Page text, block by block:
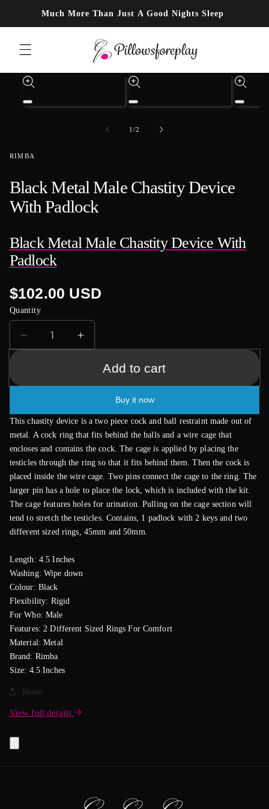
Skip to content
Much More Than Just A Good Nights Sleep
Skip to product information
Open
Open
in
Open
1/of
2
RIMBA
Black Metal Male Chastity Device
With Padlock
Black Metal Male Chastity Device With
Padlock
Regular
price
$102.00 USD
Quantity
Decrease
quantity
Chastity
Device
With
Padlock
Increase
quantity
Chastity
Device
With
Padlock
Add to cart
Buy it now
This chastity device is a two piece cock and ball restraint made out of
metal. A cock ring that fits behind the balls and a wire cage that
encloses and contains the cock. The cage is applied by placing the
testicles through the ring so that it fits behind them. Then the cock is
placed inside the wire cage. Two pins connect the cage to the ring. The
larger pin has a hole to place the lock, which is included with the kit.
The cage features holes for urination. Pulling on the cage section will
tend to stretch the testicles. Contains, 1 padlock with 2 keys and two
different sized rings, 45mm and 50mm.
Length: 4.5 Inches
Washing: Wipe down
Colour: Black
Flexibility: Rigid
For Who: Male
Features: 2 Different Sized Rings For Comfort
Material: Metal
Brand: Rimba
Size: 4.5 Inches
Share
View full details